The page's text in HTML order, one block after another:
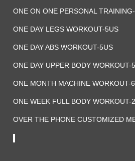
ONE ON ONE PERSONAL
ONE DAY LEGS WORKOUT-5US
ONE DAY ABS WORKOUT-5US
ONE DAY UPPER BODY WORKOUT-
ONE MONTH MACHINE WORKOUT-
ONE WEEK FULL BODY WORKOUT-
OVER THE PHONE CUSTOMIZED